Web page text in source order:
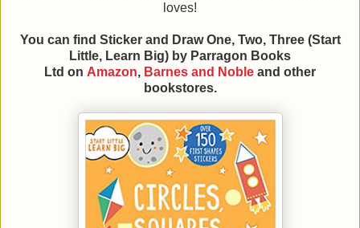
loves!
You can find Sticker and Draw One, Two, Three (Start
Little, Learn Big) by Parragon Books
Ltd on Amazon, Barnes and Noble and other
bookstores.